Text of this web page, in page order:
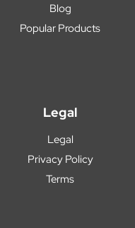
Blog
Popular Products
Legal
Legal
Privacy Policy
Terms